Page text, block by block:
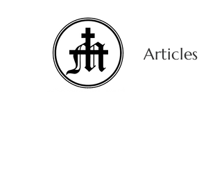
Articles